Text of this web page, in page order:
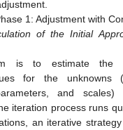
1: Adjustment with
of the Initial
is to estimate the
for the unknowns
and
iteration process runs
an iterative